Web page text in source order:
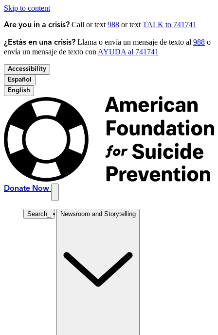
Skip to content
Are you in a crisis? Call or text 988 or text TALK to 741741
¿Estás en una crisis? Llama o envía un mensaje de texto al 988 o
envía un mensaje de texto con AYUDA al 741741
Accessibility
Español
English
Donate Now
Search Newsroom and Storytelling